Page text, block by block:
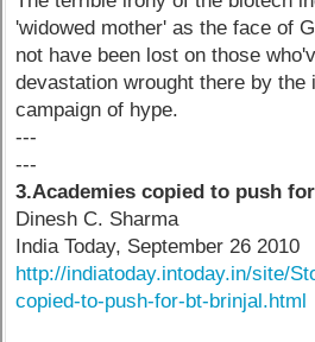
'widowed mother' as the face of
not have been lost on those
devastation wrought there by the
campaign of hype.
---
---
3.Academies copied to push
Dinesh C. Sharma
India Today, September 26 2010
http://indiatoday.intoday.in/site/
copied-to-push-for-bt-brinjal.html